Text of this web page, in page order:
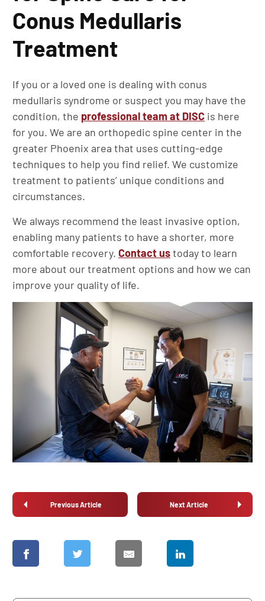
Conus Medullaris
Treatment
If you or a loved one is dealing with conus
medullaris syndrome or suspect you may have the
condition, the professional team at DISC is here
for you. We are an orthopedic spine center in the
greater Phoenix area that uses cutting-edge
techniques to help you find relief. We customize
treatment to patients’ unique conditions and
circumstances.
We always recommend the least invasive option,
enabling many patients to have a shorter, more
comfortable recovery. Contact ustoday to learn
more about our treatment options and how we can
improve your quality of life.
Previous Article Next Article